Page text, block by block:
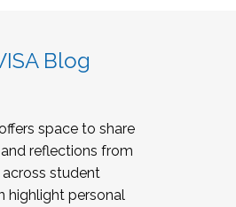
Blog
space to share
reflections from
student
highlight personal